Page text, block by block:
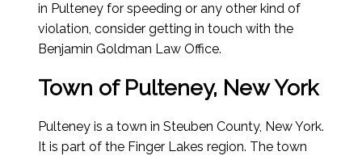
in Pulteney for speeding or any other kind of
violation, consider getting in touch with the
Benjamin Goldman Law Office.
Town of Pulteney, New York
Pulteney is a town in Steuben County, New York.
It is part of the Finger Lakes region. The town